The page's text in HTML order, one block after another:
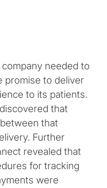
needed to
promise to deliver
to its patients.
that
that
Further
revealed that
for tracking
were